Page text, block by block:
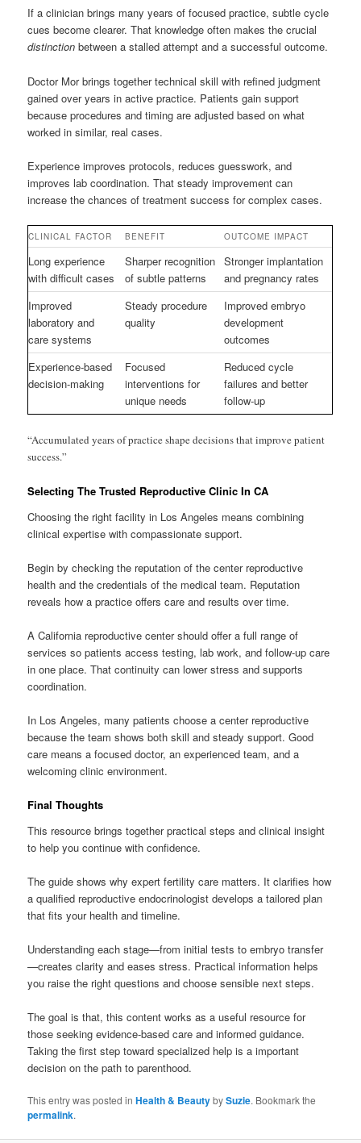
If a clinician brings many years of focused practice, subtle cycle
cues become clearer. That knowledge often makes the crucial
distinction between a stalled attempt and a successful outcome.
Doctor Mor brings together technical skill with refined judgment
gained over years in active practice. Patients gain support
because procedures and timing are adjusted based on what
worked in similar, real cases.
Experience improves protocols, reduces guesswork, and
improves lab coordination. That steady improvement can
increase the chances of treatment success for complex cases.
CLINICAL FACTOR BENEFIT OUTCOME IMPACT
Long experience
with difficult cases
Sharper recognition
of subtle patterns
Stronger implantation
and pregnancy rates
Improved
laboratory and
care systems
Steady procedure
quality
Improved embryo
development
outcomes
Experience-based
decision-making
Focused
interventions for
unique needs
Reduced cycle
failures and better
follow-up
“Accumulated years of practice shape decisions that improve patient
success.”
Selecting The Trusted Reproductive Clinic In CA
Choosing the right facility in Los Angeles means combining
clinical expertise with compassionate support.
Begin by checking the reputation of the center reproductive
health and the credentials of the medical team. Reputation
reveals how a practice offers care and results over time.
A California reproductive center should offer a full range of
services so patients access testing, lab work, and follow-up care
in one place. That continuity can lower stress and supports
coordination.
In Los Angeles, many patients choose a center reproductive
because the team shows both skill and steady support. Good
care means a focused doctor, an experienced team, and a
welcoming clinic environment.
Final Thoughts
This resource brings together practical steps and clinical insight
to help you continue with confidence.
The guide shows why expert fertility care matters. It clarifies how
a qualified reproductive endocrinologist develops a tailored plan
that fits your health and timeline.
Understanding each stage—from initial tests to embryo transfer
—creates clarity and eases stress. Practical information helps
you raise the right questions and choose sensible next steps.
The goal is that, this content works as a useful resource for
those seeking evidence-based care and informed guidance.
Taking the first step toward specialized help is a important
decision on the path to parenthood.
This entry was posted inHealth & BeautybySuzie. Bookmark the
permalink.